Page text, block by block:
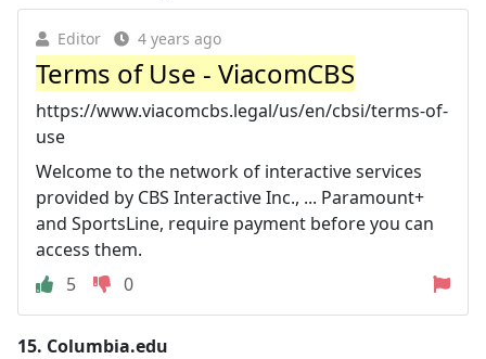
Editor 4 years ago
Terms of Use - ViacomCBS
https://www.viacomcbs.legal/us/en/cbsi/terms-of-
use
Welcome to the network of interactive services
provided by CBS Interactive Inc., ... Paramount+
and SportsLine, require payment before you can
access them.
5
0
15. Columbia.edu